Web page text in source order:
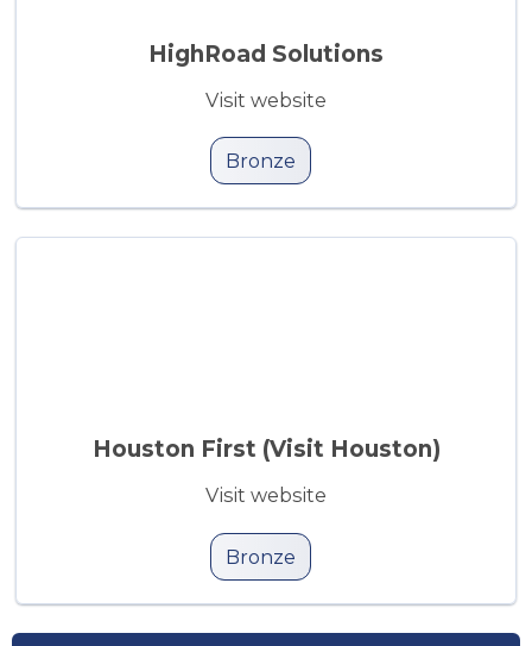
HighRoad Solutions
Visit website
Bronze
Houston First (Visit Houston)
Visit website
Bronze